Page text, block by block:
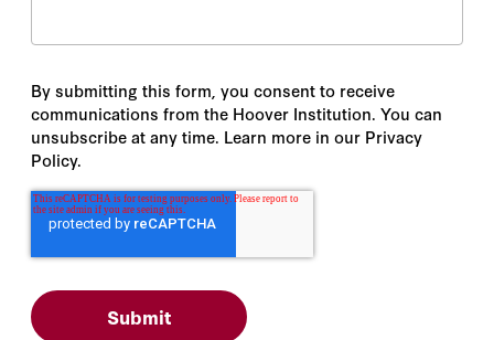
By submitting this form, you consent to receive
communications from the Hoover Institution. You can
unsubscribe at any time. Learn more in our Privacy
Policy.